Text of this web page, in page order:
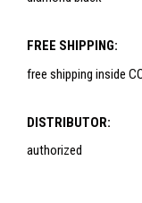
FREE SHIPPING:
free shipping inside
DISTRIBUTOR:
authorized